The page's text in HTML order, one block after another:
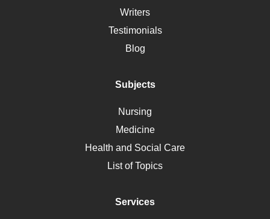
Social Determinants of Health
Alternative Medicine
Motherhood
Polycystic Kidney Disease
Ebola
Writers
Testimonials
Blog
Subjects
Nursing
Medicine
Health and Social Care
List of Topics
Services